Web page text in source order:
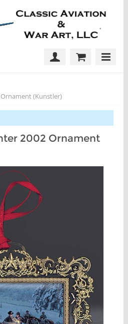
(Kunstler)
2002 Ornament